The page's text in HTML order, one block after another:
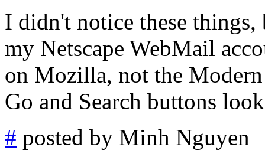
I didn't notice these
my Netscape WebMail
on Mozilla, not the
Go and Search buttons
# posted by Minh Nguyen